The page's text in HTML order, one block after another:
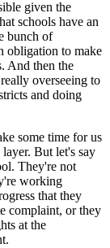
given the
schools have an
bunch of
obligation to make
And then the
overseeing to
and doing
some time for us
But let's say
They're not
working
that they
complaint, or they
at the